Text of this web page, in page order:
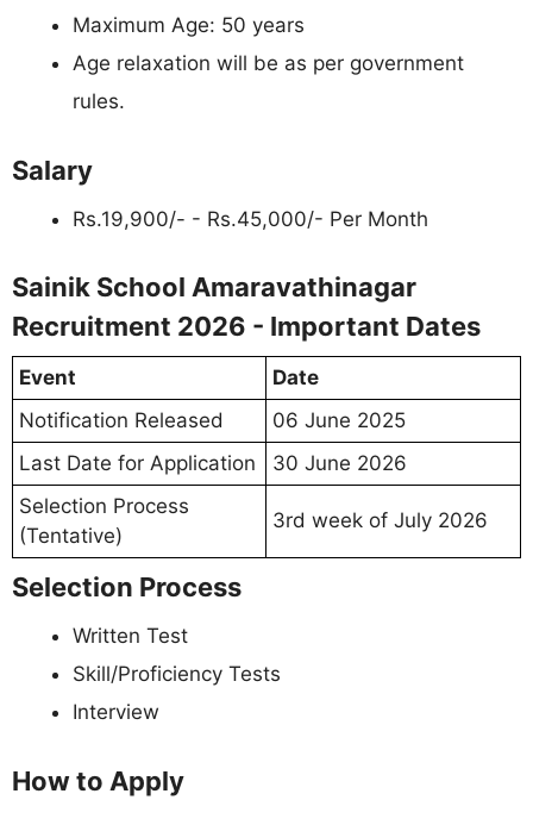
Maximum Age: 50 years
Age relaxation will be as per government
rules.
Salary
Rs.19,900/- - Rs.45,000/- Per Month
Sainik School Amaravathinagar
Recruitment 2026 - Important Dates
Event
Date
Notification Released
06 June 2025
Last Date for Application
30 June 2026
Selection Process
(Tentative)
3rd week of July 2026
Selection Process
Written Test
Skill/Proficiency Tests
Interview
How to Apply